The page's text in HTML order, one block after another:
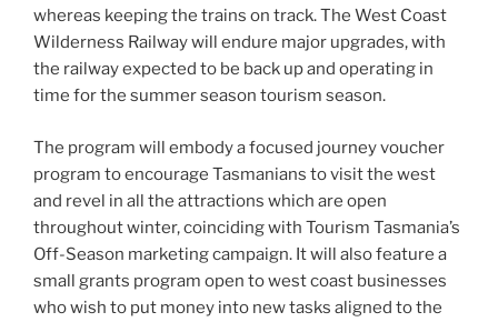
whereas keeping the trains on track. The West Coast
Wilderness Railway will endure major upgrades, with
the railway expected to be back up and operating in
time for the summer season tourism season.
The program will embody a focused journey voucher
program to encourage Tasmanians to visit the west
and revel in all the attractions which are open
throughout winter, coinciding with Tourism Tasmania’s
Off-Season marketing campaign. It will also feature a
small grants program open to west coast businesses
who wish to put money into new tasks aligned to the